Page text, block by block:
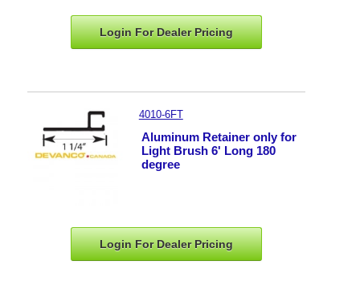
Login For DealerPricing
4010-6FT
Aluminum Retainer only for
Light Brush 6' Long 180
degree
Login For DealerPricing